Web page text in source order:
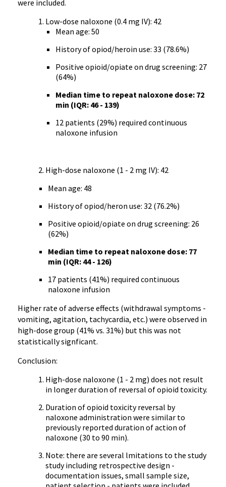
were included.
Low-dose naloxone (0.4 mg IV): 42
Mean age: 50
History of opiod/heroin use: 33 (78.6%)
Positive opioid/opiate on drug screening: 27
(64%)
Median time to repeat naloxone dose: 72
min (IQR: 46 - 139)
12 patients (29%) required continuous
naloxone infusion
High-dose naloxone (1 - 2 mg IV): 42
Mean age: 48
History of opiod/heron use: 32 (76.2%)
Positive opioid/opiate on drug screening: 26
(62%)
Median time to repeat naloxone dose: 77
min (IQR: 44 - 126)
17 patients (41%) required continuous
naloxone infusion
Higher rate of adverse effects (withdrawal symptoms -
vomiting, agitation, tachycardia, etc.) were observed in
high-dose group (41% vs. 31%) but this was not
statistically signficant.
Conclusion:
High-dose naloxone (1 - 2 mg) does not result
in longer duration of reversal of opioid toxicity.
Duration of opioid toxicity reversal by
naloxone administration were similar to
previously reported duration of action of
naloxone (30 to 90 min).
Note: there are several lmitations to the study
study including retrospective design -
documentation issues, small sample size,